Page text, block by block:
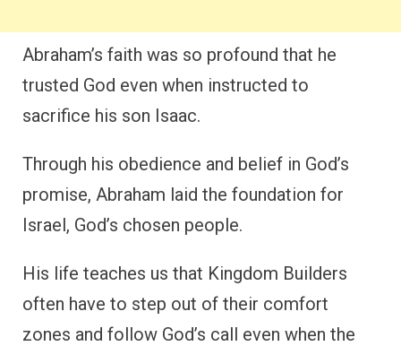
Abraham’s faith was so profound that he
trusted God even when instructed to
sacrifice his son Isaac.
Through his obedience and belief in God’s
promise, Abraham laid the foundation for
Israel, God’s chosen people.
His life teaches us that Kingdom Builders
often have to step out of their comfort
zones and follow God’s call even when the